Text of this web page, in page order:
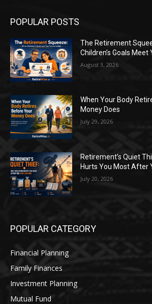
POPULAR POSTS
The Retirement
Children’s Goals Meet
August 3, 2026
When Your Body
Money Does
July 29, 2026
Retirement’s Quiet
Hurts You Most After
July 20, 2026
POPULAR CATEGORY
Financial Planning
Family Finances
Investment Planning
Mutual Fund